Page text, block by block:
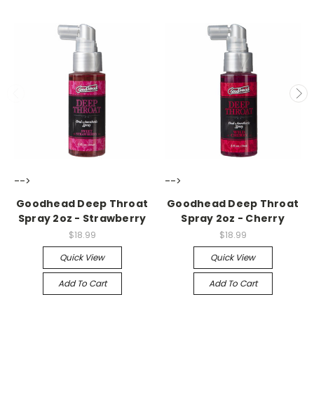
-->
Goodhead Deep Throat
Spray 2oz - Strawberry
$18.99
Quick View
Add To Cart
-->
Goodhead Deep Throat
Spray 2oz - Cherry
$18.99
Quick View
Add To Cart